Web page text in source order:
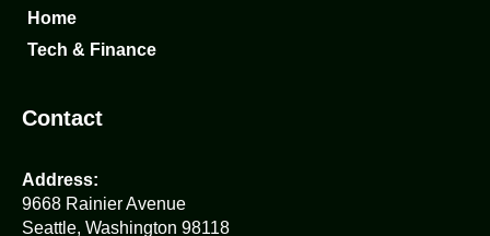
Home
Tech & Finance
Contact
Address:
9668 Rainier Avenue
Seattle, Washington 98118